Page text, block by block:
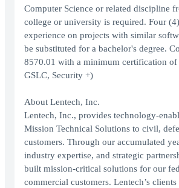
Computer Science or related discipline
college or university is required. Four
experience on projects with similar
be substituted for a bachelor's degree.
8570.01 with a minimum certification
GSLC, Security +)
About Lentech, Inc.
Lentech, Inc., provides technology-
Mission Technical Solutions to civil,
customers. Through our accumulated
industry expertise, and strategic
built mission-critical solutions for our
commercial customers. Lentech’s